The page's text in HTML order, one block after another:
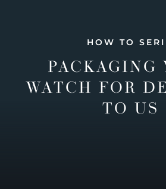
HOW TO
PACKAGING
WATCH FOR
TO US